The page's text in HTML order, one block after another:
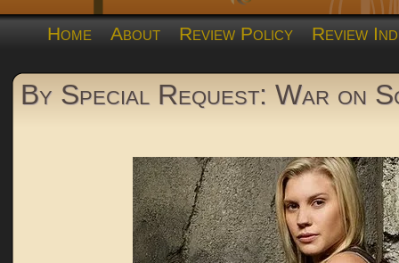
Home About Review Policy Review
By Special Request: War on